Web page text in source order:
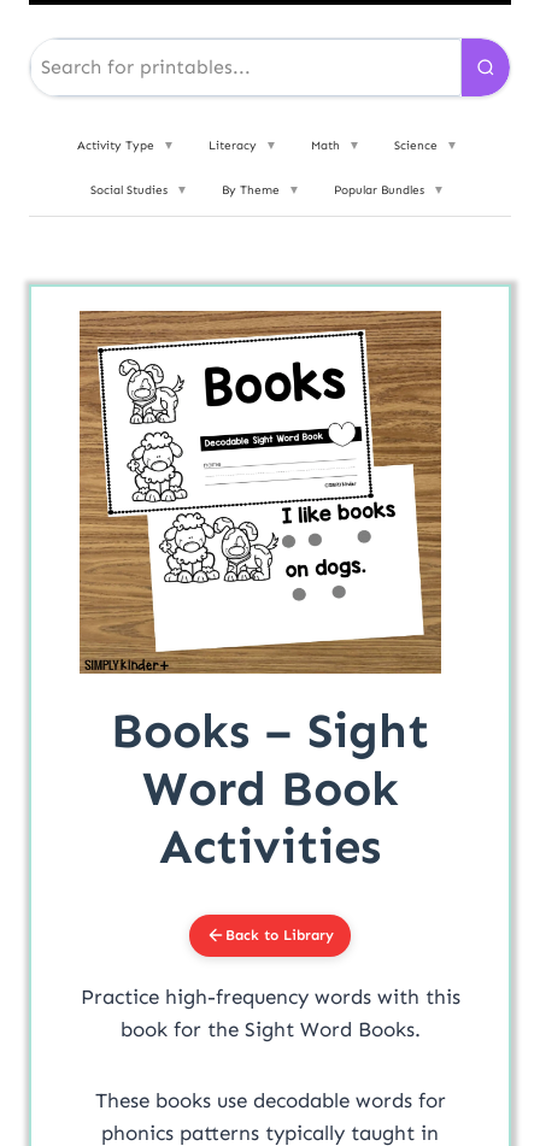
Activity Type ▼ Literacy ▼ Math ▼ Science ▼
Social Studies ▼ By Theme ▼ Popular Bundles ▼
Books – Sight
Word Book
Activities
Back to Library
Practice high-frequency words with this
book for the Sight Word Books.
These books use decodable words for
phonics patterns typically taught in